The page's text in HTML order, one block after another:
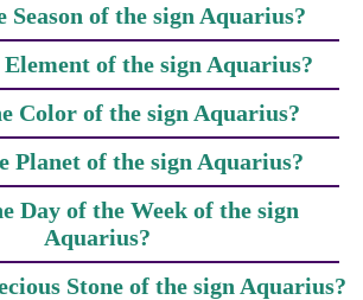
Season of the sign Aquarius?
of the sign Aquarius?
Color of the sign Aquarius?
Planet of the sign Aquarius?
Day of the Week of the sign
Aquarius?
Stone of the sign Aquarius?